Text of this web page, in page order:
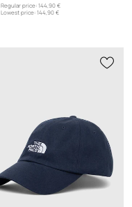
Regular price:144,90 €
Lowest price:144,90 €